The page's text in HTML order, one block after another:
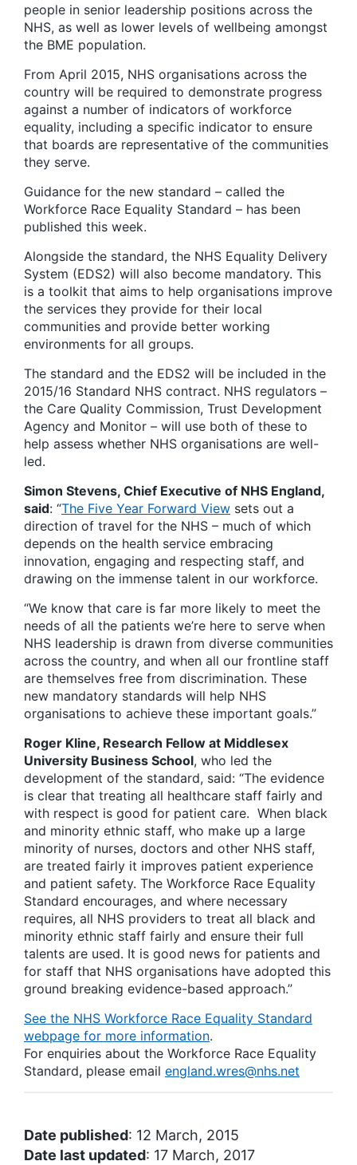
people in senior leadership positions across the
NHS, as well as lower levels of wellbeing amongst
the BME population.
From April 2015, NHS organisations across the
country will be required to demonstrate progress
against a number of indicators of workforce
equality, including a specific indicator to ensure
that boards are representative of the communities
they serve.
Guidance for the new standard – called the
Workforce Race Equality Standard – has been
published this week.
Alongside the standard, the NHS Equality Delivery
System (EDS2) will also become mandatory. This
is a toolkit that aims to help organisations improve
the services they provide for their local
communities and provide better working
environments for all groups.
The standard and the EDS2 will be included in the
2015/16 Standard NHS contract. NHS regulators –
the Care Quality Commission, Trust Development
Agency and Monitor – will use both of these to
help assess whether NHS organisations are well-
led.
Simon Stevens, Chief Executive of NHS England,
said: “The Five Year Forward View sets out a
direction of travel for the NHS – much of which
depends on the health service embracing
innovation, engaging and respecting staff, and
drawing on the immense talent in our workforce.
“We know that care is far more likely to meet the
needs of all the patients we’re here to serve when
NHS leadership is drawn from diverse communities
across the country, and when all our frontline staff
are themselves free from discrimination. These
new mandatory standards will help NHS
organisations to achieve these important goals.”
Roger Kline, Research Fellow at Middlesex
University Business School, who led the
development of the standard, said: “The evidence
is clear that treating all healthcare staff fairly and
with respect is good for patient care. When black
and minority ethnic staff, who make up a large
minority of nurses, doctors and other NHS staff,
are treated fairly it improves patient experience
and patient safety. The Workforce Race Equality
Standard encourages, and where necessary
requires, all NHS providers to treat all black and
minority ethnic staff fairly and ensure their full
talents are used. It is good news for patients and
for staff that NHS organisations have adopted this
ground breaking evidence-based approach.”
See the NHS Workforce Race Equality Standard
webpage for more information.
For enquiries about the Workforce Race Equality
Standard, please email england.wres@nhs.net
Date published: 12 March, 2015
Date last updated: 17 March, 2017